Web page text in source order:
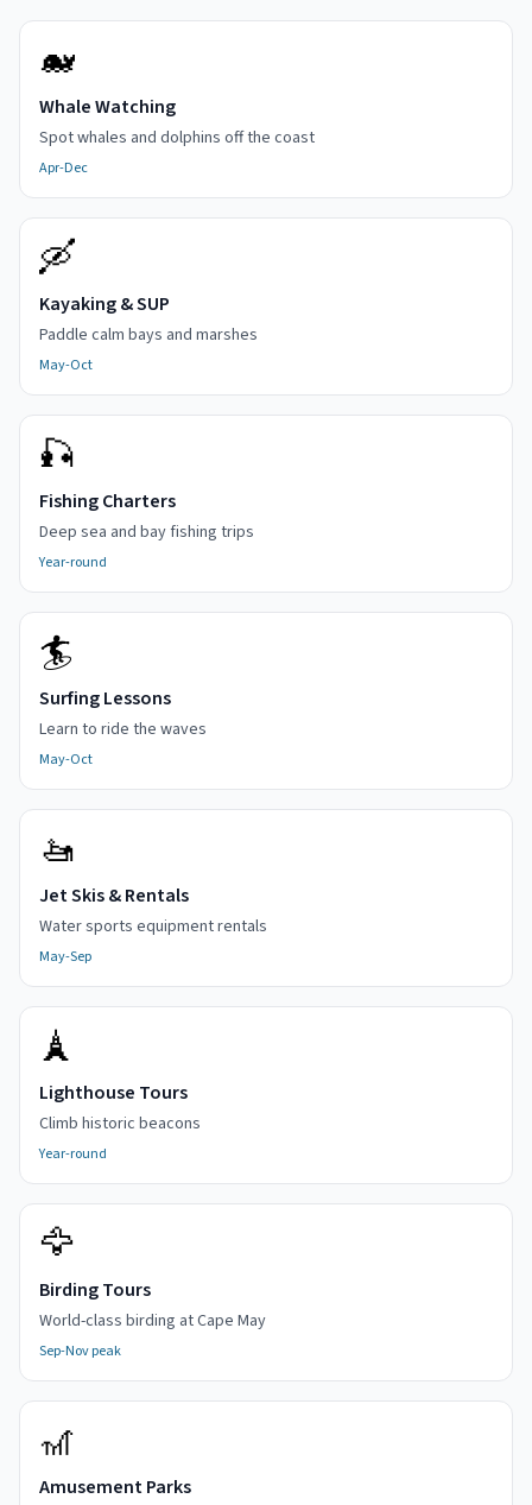
🐋
Whale Watching
Spot whales and dolphins off the coast
Apr-Dec
🛶
Kayaking & SUP
Paddle calm bays and marshes
May-Oct
🎣
Fishing Charters
Deep sea and bay fishing trips
Year-round
🏄
Surfing Lessons
Learn to ride the waves
May-Oct
🚤
Jet Skis & Rentals
Water sports equipment rentals
May-Sep
🗼
Lighthouse Tours
Climb historic beacons
Year-round
🦅
Birding Tours
World-class birding at Cape May
Sep-Nov peak
🎢
Amusement Parks